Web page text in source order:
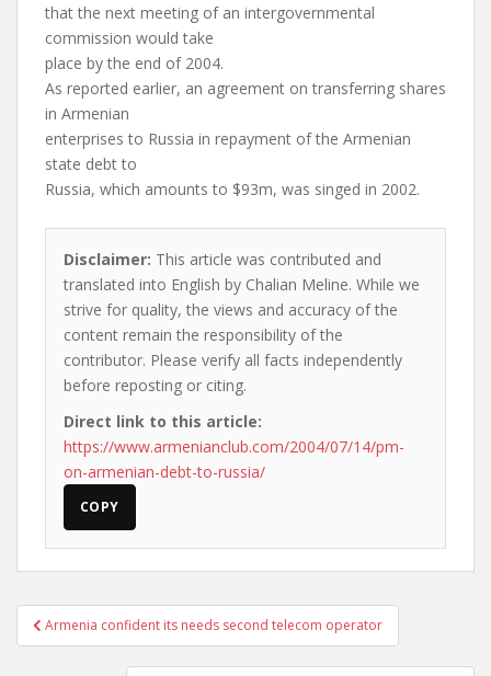
that the next meeting of an intergovernmental
commission would take
place by the end of 2004.
As reported earlier, an agreement on transferring shares
in Armenian
enterprises to Russia in repayment of the Armenian
state debt to
Russia, which amounts to $93m, was singed in 2002.
Disclaimer: This article was contributed and
translated into English by Chalian Meline. While we
strive for quality, the views and accuracy of the
content remain the responsibility of the
contributor. Please verify all facts independently
before reposting or citing.
Direct link to this article:
https://www.armenianclub.com/2004/07/14/pm-
on-armenian-debt-to-russia/
COPY
Post
navigation
Armenia confident its needs second telecom operator